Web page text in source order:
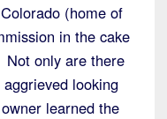
(home of
in the cake
only are there
looking
learned the